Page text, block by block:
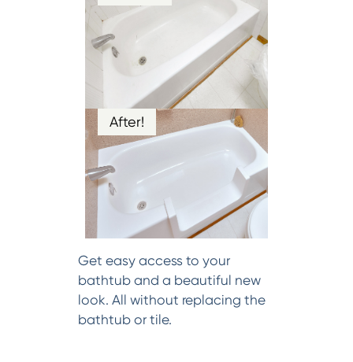
After!
Get easy access to your
bathtub and a beautiful new
look. All without replacing the
bathtub or tile.